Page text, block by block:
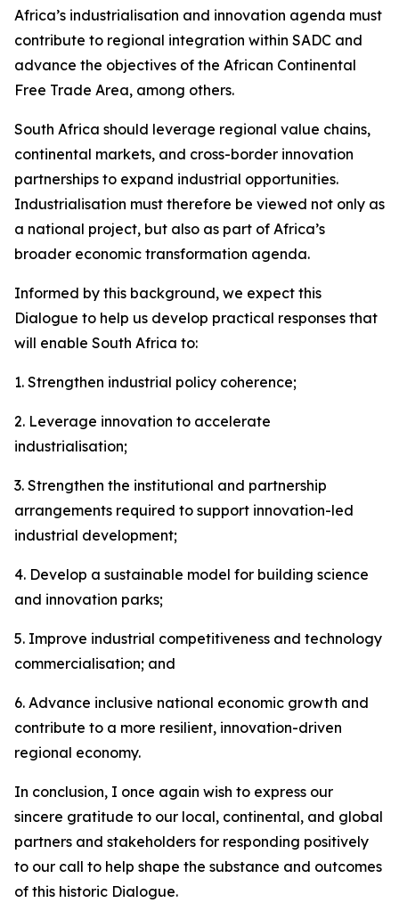
Africa’s industrialisation and innovation agenda must
contribute to regional integration within SADC and
advance the objectives of the African Continental
Free Trade Area, among others.
South Africa should leverage regional value chains,
continental markets, and cross-border innovation
partnerships to expand industrial opportunities.
Industrialisation must therefore be viewed not only as
a national project, but also as part of Africa’s
broader economic transformation agenda.
Informed by this background, we expect this
Dialogue to help us develop practical responses that
will enable South Africa to:
1. Strengthen industrial policy coherence;
2. Leverage innovation to accelerate
industrialisation;
3. Strengthen the institutional and partnership
arrangements required to support innovation-led
industrial development;
4. Develop a sustainable model for building science
and innovation parks;
5. Improve industrial competitiveness and technology
commercialisation; and
6. Advance inclusive national economic growth and
contribute to a more resilient, innovation-driven
regional economy.
In conclusion, I once again wish to express our
sincere gratitude to our local, continental, and global
partners and stakeholders for responding positively
to our call to help shape the substance and outcomes
of this historic Dialogue.